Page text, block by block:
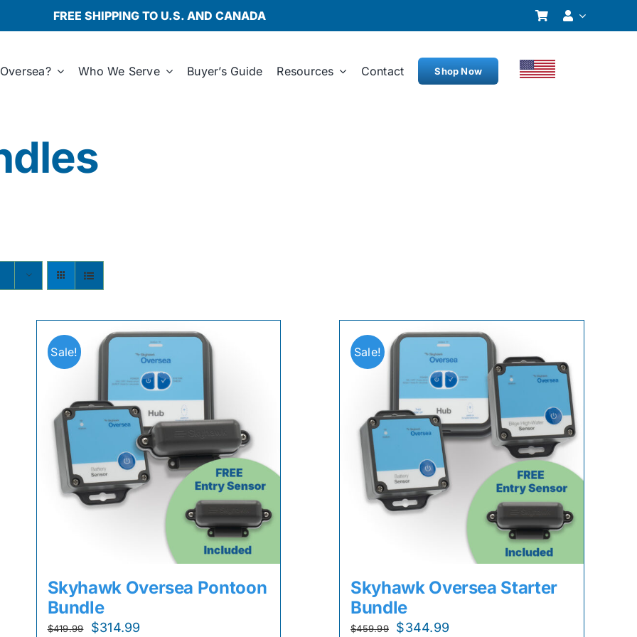
FREE SHIPPING TO U.S. AND CANADA
Who We Serve Buyer’s Guide Resources Contact Shop Now
Sale!
Skyhawk Oversea Pontoon
Bundle
$419.99
Original
$314.99
Sale!
Skyhawk Oversea Starter
Bundle
$459.99
Original
$344.99